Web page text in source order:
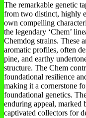
The remarkable genetic
from two distinct, highly
own compelling
the legendary ‘Chem’
Chemdog strains. These
aromatic profiles, often
pine, and earthy
structure. The Chem
foundational resilience
making it a cornerstone
foundational genetics.
enduring appeal, marked
captivated collectors for